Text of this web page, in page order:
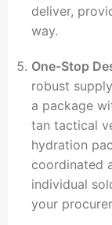
deliver,
way.
One-Stop
robust
a package
tan tactical
hydration
coordinated
individual
your